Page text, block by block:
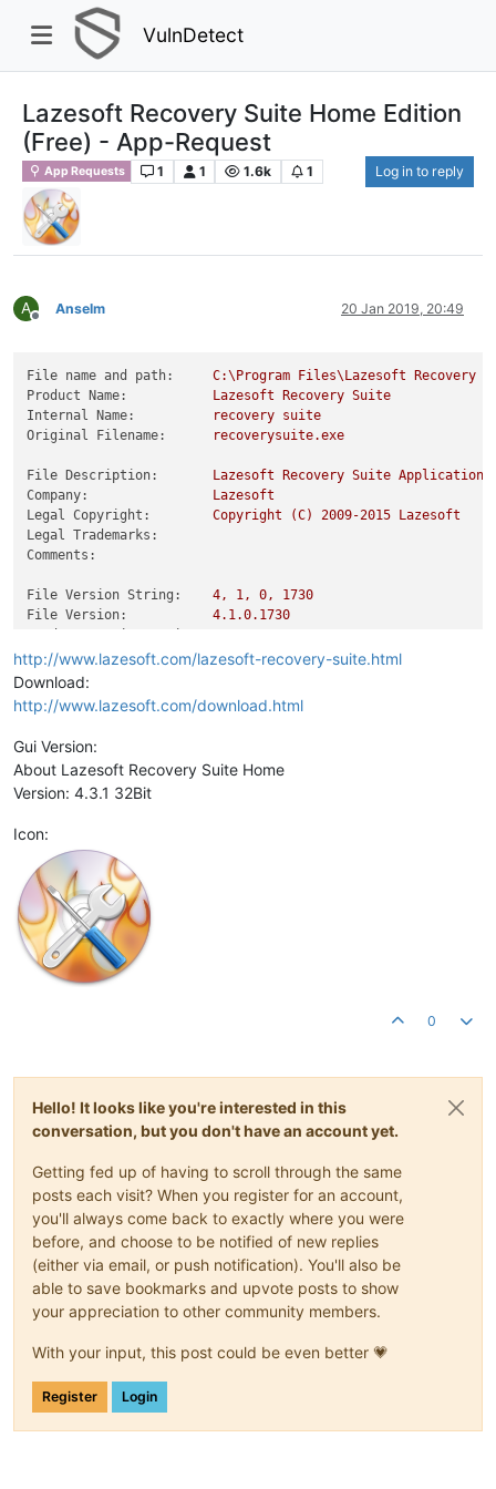
VulnDetect
Lazesoft Recovery Suite Home Edition
(Free) - App-Request
App Requests 1 1 1.6k 1 Log in to reply
A
Offline
Anselm 20 Jan 2019, 20:49
File name and path: C:\Program Files\Lazesoft Recovery
Product Name:
Lazesoft Recovery Suite
Internal Name:
recovery suite
Original Filename:
recoverysuite.exe
File Description: Lazesoft Recovery Suite Application
Company:
Lazesoft
Legal Copyright:
Copyright (C) 2009-2015
Lazesoft
Legal Trademarks:
Comments:
File Version String: 4, 1, 0,
1730
File Version:
4.1.0.1730
Product Version:
4.1.0.1
http://www.lazesoft.com/lazesoft-recovery-suite.html
Download:
http://www.lazesoft.com/download.html
Gui Version:
About Lazesoft Recovery Suite Home
Version: 4.3.1 32Bit
Icon:
0
Hello! It looks like you're interested in this
conversation, but you don't have an account yet.
Getting fed up of having to scroll through the same
posts each visit? When you register for an account,
you'll always come back to exactly where you were
before, and choose to be notified of new replies
(either via email, or push notification). You'll also be
able to save bookmarks and upvote posts to show
your appreciation to other community members.
With your input, this post could be even better 💗
Register Login